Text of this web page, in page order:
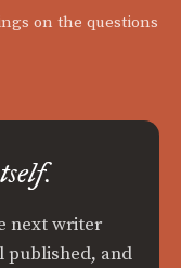
on the questions
next writer
published, and